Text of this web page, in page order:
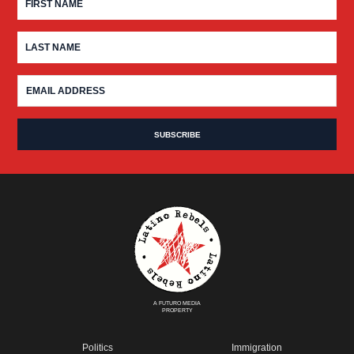
A FUTURO MEDIA
PROPERTY
Politics Immigration